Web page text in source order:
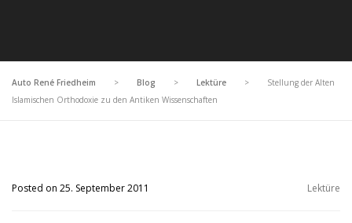
Auto René Friedheim > Blog > Lektüre >
Stellung der Alten
Islamischen Orthodoxie zu den Antiken Wissenschaften
Posted on 25. September 2011 Lektüre